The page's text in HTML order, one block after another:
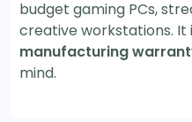
budget gaming PCs,
creative workstations. It
manufacturing
mind.